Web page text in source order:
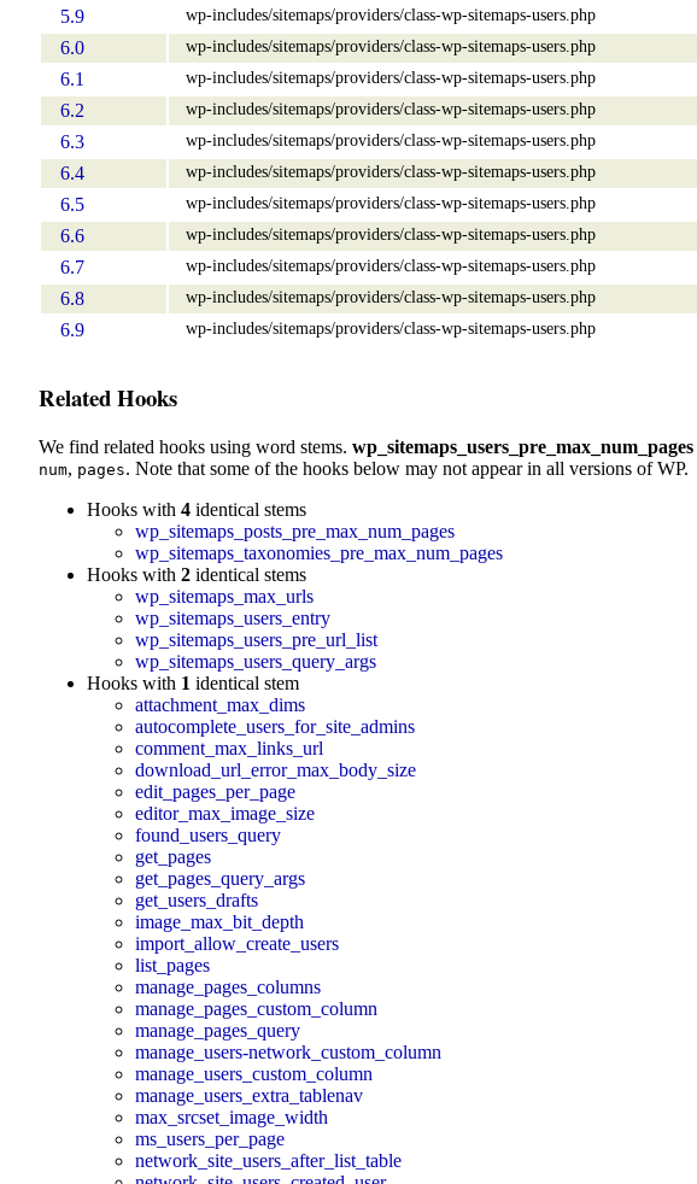
5.9 wp-includes/sitemaps/providers/class-wp-sitemaps-users.php
6.0
wp-includes/sitemaps/providers/class-wp-sitemaps-users.php
6.1
wp-includes/sitemaps/providers/class-wp-sitemaps-users.php
6.2
wp-includes/sitemaps/providers/class-wp-sitemaps-users.php
6.3
wp-includes/sitemaps/providers/class-wp-sitemaps-users.php
6.4
wp-includes/sitemaps/providers/class-wp-sitemaps-users.php
6.5
wp-includes/sitemaps/providers/class-wp-sitemaps-users.php
6.6
wp-includes/sitemaps/providers/class-wp-sitemaps-users.php
6.7
wp-includes/sitemaps/providers/class-wp-sitemaps-users.php
6.8
wp-includes/sitemaps/providers/class-wp-sitemaps-users.php
6.9
wp-includes/sitemaps/providers/class-wp-sitemaps-users.php
Related Hooks
We find related hooks using word stems. wp_sitemaps_users_pre_max_num_pages
num, pages. Note that some of the hooks below may not appear in all versions of WP.
Hooks with 4 identical stems
wp_sitemaps_posts_pre_max_num_pages
wp_sitemaps_taxonomies_pre_max_num_pages
Hooks with 2 identical stems
wp_sitemaps_max_urls
wp_sitemaps_users_entry
wp_sitemaps_users_pre_url_list
wp_sitemaps_users_query_args
Hooks with 1 identical stem
attachment_max_dims
autocomplete_users_for_site_admins
comment_max_links_url
download_url_error_max_body_size
edit_pages_per_page
editor_max_image_size
found_users_query
get_pages
get_pages_query_args
get_users_drafts
image_max_bit_depth
import_allow_create_users
list_pages
manage_pages_columns
manage_pages_custom_column
manage_pages_query
manage_users-network_custom_column
manage_users_custom_column
manage_users_extra_tablenav
max_srcset_image_width
ms_users_per_page
network_site_users_after_list_table